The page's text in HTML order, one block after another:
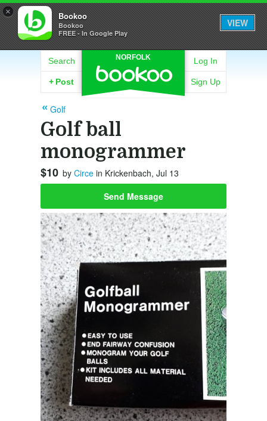
× Bookoo
Bookoo
FREE - In Google Play
VIEW
NORFOLK
Search
+ Post
Log In
Sign Up
Golf
Golf ball
monogrammer
$10 by Circe in Krickenbach, Jul 13
Send Message